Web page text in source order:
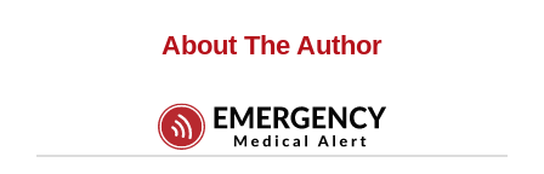
About The Author